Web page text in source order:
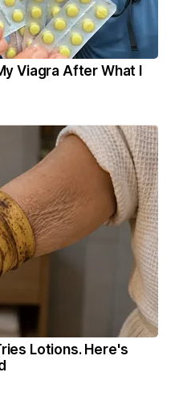
Viagra After What I
Lotions. Here's